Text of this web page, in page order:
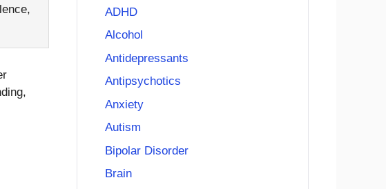
ADHD
Alcohol
Antidepressants
Antipsychotics
Anxiety
Autism
Bipolar Disorder
Brain